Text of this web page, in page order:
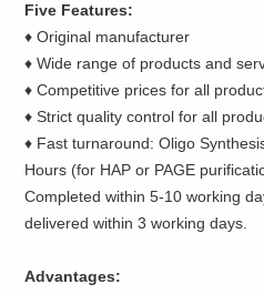
Five Features:
♦ Original manufacturer
♦ Wide range of products and
♦ Competitive prices for all
♦ Strict quality control for all
♦ Fast turnaround: Oligo
Hours (for HAP or PAGE
Completed within 5-10 working
delivered within 3 working days.
Advantages: